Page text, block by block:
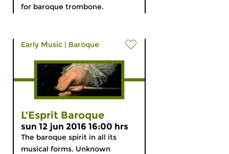
for baroque trombone.
Early Music | Baroque
L’Esprit Baroque
sun 12 jun 2016 16:00 hrs
The baroque spirit in all its
musical forms. Unknown